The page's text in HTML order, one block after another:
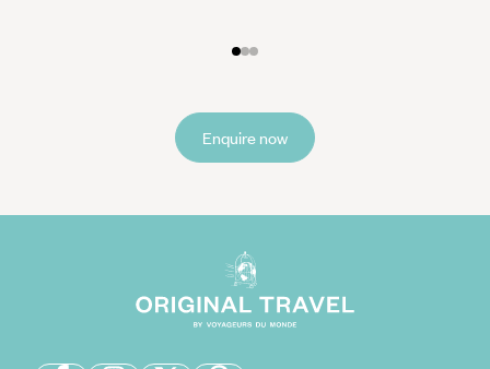
Enquire now